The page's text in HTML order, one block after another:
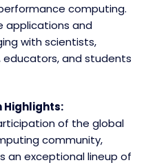
computing.
applications and
with scientists,
educators, and students
Highlights:
of the global
community,
an exceptional lineup of